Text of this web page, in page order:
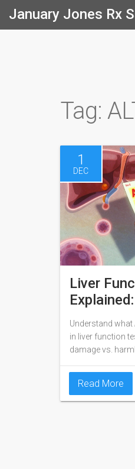
January Jones Rx
Tag:
1
DEC
Liver
and What
Understand what
in liver function
damage vs.
Read More